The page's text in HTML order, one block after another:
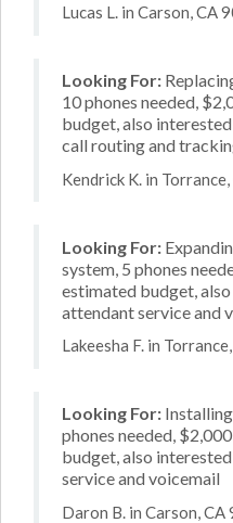
Lucas L. in Carson, CA
Looking For:
10 phones needed,
budget, also
call routing and
Kendrick K. in
Looking For:
system, 5 phones
estimated budget,
attendant service and
Lakeesha F. in
Looking For:
phones needed,
budget, also
service and voicemail
Daron B. in Carson, CA